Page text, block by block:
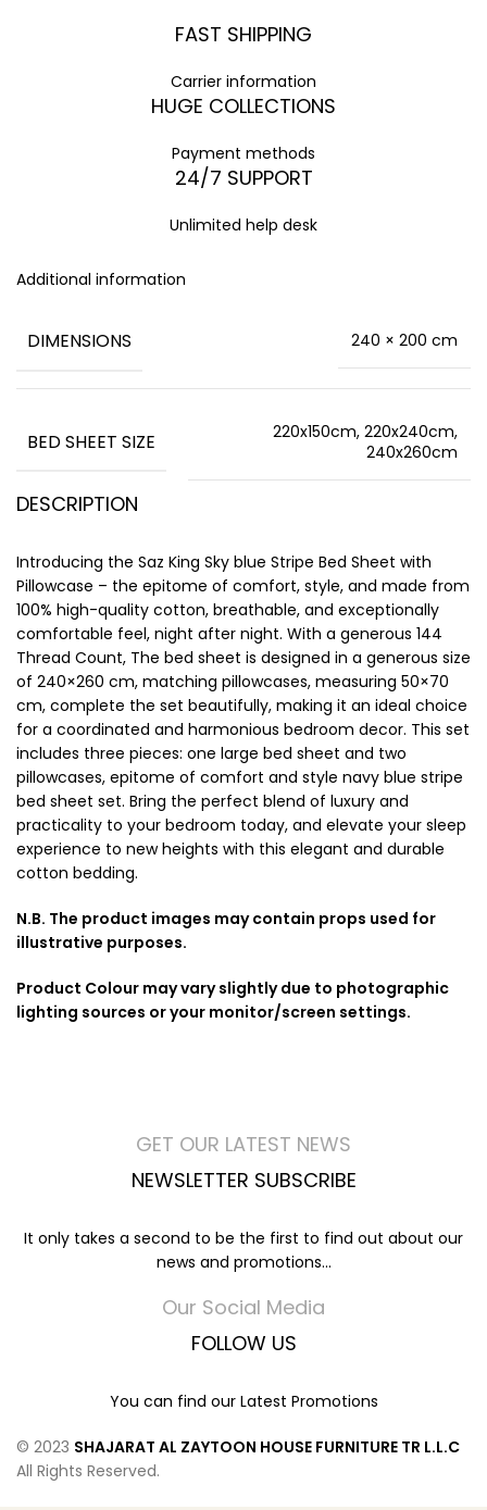
FAST SHIPPING
Carrier information
HUGE COLLECTIONS
Payment methods
24/7 SUPPORT
Unlimited help desk
Additional information
DIMENSIONS 240 × 200 cm
BED SHEET SIZE
220x150cm, 220x240cm,
240x260cm
DESCRIPTION
Introducing the Saz King Sky blue Stripe Bed Sheet with
Pillowcase – the epitome of comfort, style, and made from
100% high-quality cotton, breathable, and exceptionally
comfortable feel, night after night. With a generous 144
Thread Count, The bed sheet is designed in a generous size
of 240×260 cm, matching pillowcases, measuring 50×70
cm, complete the set beautifully, making it an ideal choice
for a coordinated and harmonious bedroom decor. This set
includes three pieces: one large bed sheet and two
pillowcases, epitome of comfort and style navy blue stripe
bed sheet set. Bring the perfect blend of luxury and
practicality to your bedroom today, and elevate your sleep
experience to new heights with this elegant and durable
cotton bedding.
N.B. The product images may contain props used for
illustrative purposes.
Product Colour may vary slightly due to photographic
lighting sources or your monitor/screen settings.
GET OUR LATEST NEWS
NEWSLETTER SUBSCRIBE
It only takes a second to be the first to find out about our
news and promotions...
Our Social Media
FOLLOW US
You can find our Latest Promotions
© 2023 SHAJARAT AL ZAYTOON HOUSE FURNITURE TR L.L.C
All Rights Reserved.